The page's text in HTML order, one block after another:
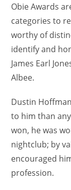
Obie Awards
categories to
worthy of
identify and
James Earl
Albee.
Dustin
to him than
won, he was
nightclub; by
encouraged
profession.